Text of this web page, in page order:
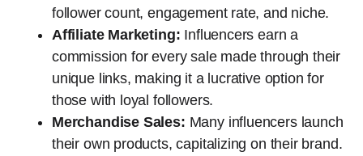
follower count, engagement rate, and niche.
Affiliate Marketing: Influencers earn a
commission for every sale made through their
unique links, making it a lucrative option for
those with loyal followers.
Merchandise Sales: Many influencers launch
their own products, capitalizing on their brand.